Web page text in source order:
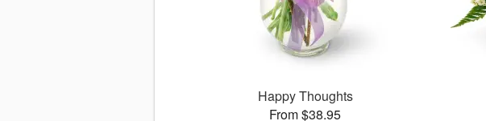
Happy Thoughts
From $38.95